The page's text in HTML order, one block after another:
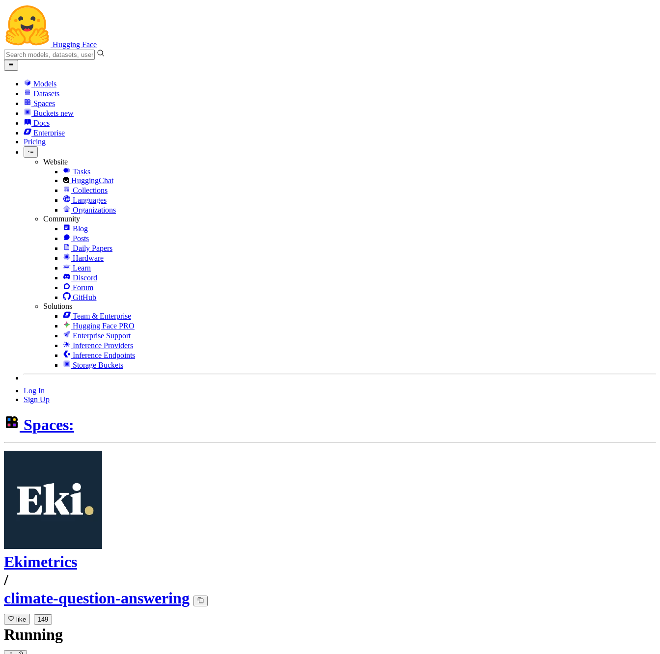
Hugging Face
Models
Datasets
Spaces
Buckets new
Docs
Enterprise
Pricing
Website
Tasks
HuggingChat
Collections
Languages
Organizations
Community
Blog
Posts
Daily Papers
Hardware
Learn
Discord
Forum
GitHub
Solutions
Team & Enterprise
Hugging Face PRO
Enterprise Support
Inference Providers
Inference Endpoints
Storage Buckets
Log In
Sign Up
Spaces:
Ekimetrics
/
climate-question-answering
like 149
Running